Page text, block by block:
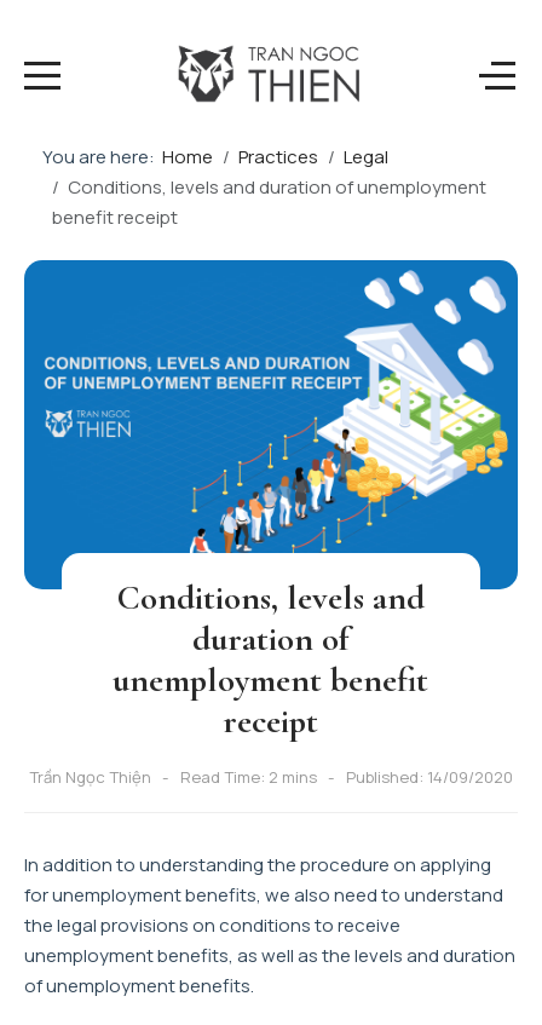
You are here: Home Practices
Legal
Conditions, levels and duration of unemployment
benefit receipt
Conditions, levels and
duration of
unemployment benefit
receipt
Trần Ngọc Thiện Read Time: 2 mins Published: 14/09/2020
In addition to understanding the procedure on applying
for unemployment benefits, we also need to understand
the legal provisions on conditions to receive
unemployment benefits, as well as the levels and duration
of unemployment benefits.